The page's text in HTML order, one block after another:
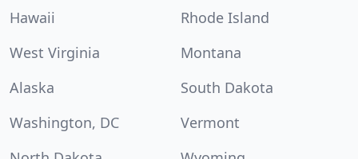
Hawaii
Rhode Island
West Virginia
Montana
Alaska
South Dakota
Washington, DC
Vermont